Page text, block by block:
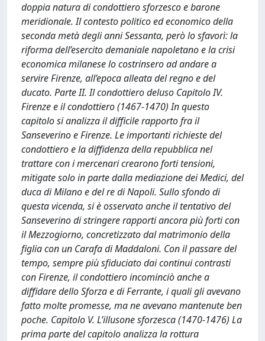
doppia natura di condottiero sforzesco e barone
meridionale. Il contesto politico ed economico della
seconda metà degli anni Sessanta, però lo sfavorì: la
riforma dell’esercito demaniale napoletano e la crisi
economica milanese lo costrinsero ad andare a
servire Firenze, all’epoca alleata del regno e del
ducato. Parte II. Il condottiero deluso Capitolo IV.
Firenze e il condottiero (1467-1470) In questo
capitolo si analizza il difficile rapporto fra il
Sanseverino e Firenze. Le importanti richieste del
condottiero e la diffidenza della repubblica nel
trattare con i mercenari crearono forti tensioni,
mitigate solo in parte dalla mediazione dei Medici, del
duca di Milano e del re di Napoli. Sullo sfondo di
questa vicenda, si è osservato anche il tentativo del
Sanseverino di stringere rapporti ancora più forti con
il Mezzogiorno, concretizzato dal matrimonio della
figlia con un Carafa di Maddaloni. Con il passare del
tempo, sempre più sfiduciato dai continui contrasti
con Firenze, il condottiero incominciò anche a
diffidare dello Sforza e di Ferrante, i quali gli avevano
fatto molte promesse, ma ne avevano mantenute ben
poche. Capitolo V. L’illusone sforzesca (1470-1476) La
prima parte del capitolo analizza la rottura